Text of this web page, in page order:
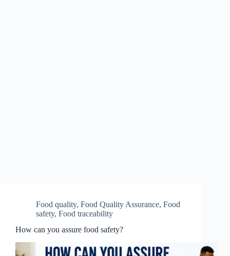
Food quality, Food Quality Assurance, Food
safety, Food traceability
How can you assure food safety?